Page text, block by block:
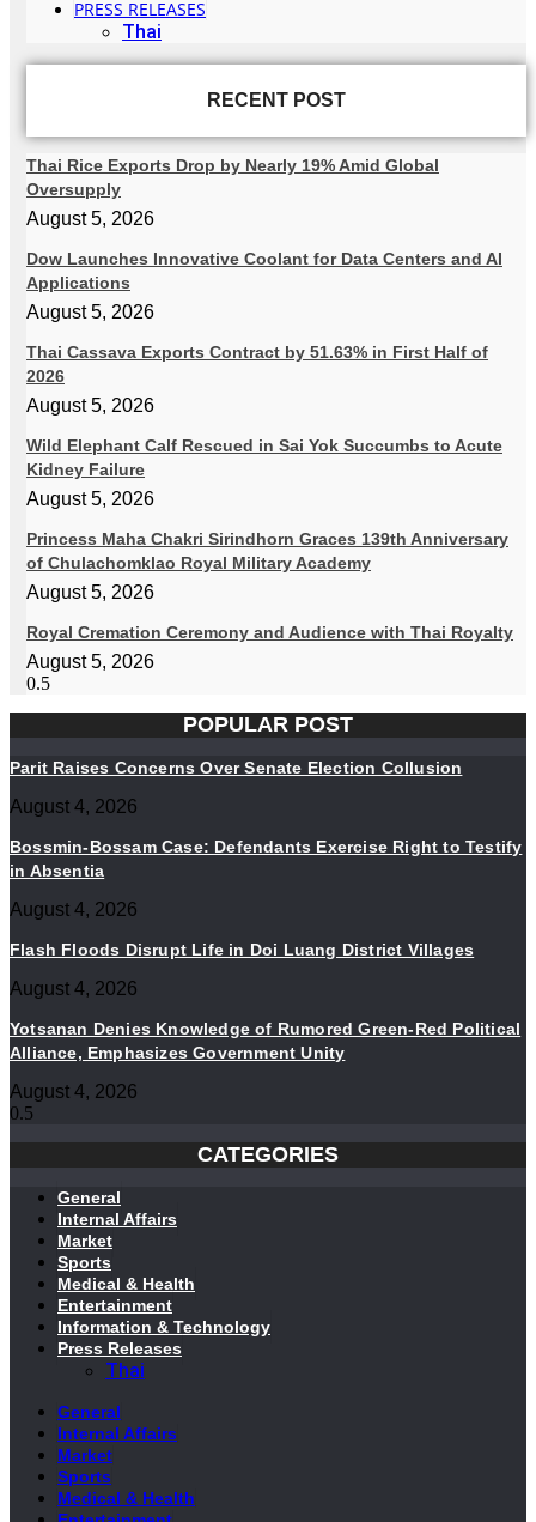
PRESS RELEASES
Thai
RECENT POST
Thai Rice Exports Drop by Nearly 19% Amid Global
Oversupply
August 5, 2026
Dow Launches Innovative Coolant for Data Centers and AI
Applications
August 5, 2026
Thai Cassava Exports Contract by 51.63% in First Half of
2026
August 5, 2026
Wild Elephant Calf Rescued in Sai Yok Succumbs to Acute
Kidney Failure
August 5, 2026
Princess Maha Chakri Sirindhorn Graces 139th Anniversary
of Chulachomklao Royal Military Academy
August 5, 2026
Royal Cremation Ceremony and Audience with Thai Royalty
August 5, 2026
POPULAR POST
Parit Raises Concerns Over Senate Election Collusion
August 4, 2026
Bossmin-Bossam Case: Defendants Exercise Right to Testify
in Absentia
August 4, 2026
Flash Floods Disrupt Life in Doi Luang District Villages
August 4, 2026
Yotsanan Denies Knowledge of Rumored Green-Red Political
Alliance, Emphasizes Government Unity
August 4, 2026
CATEGORIES
General
Internal Affairs
Market
Sports
Medical & Health
Entertainment
Information & Technology
Press Releases
Thai
General
Internal Affairs
Market
Sports
Medical & Health